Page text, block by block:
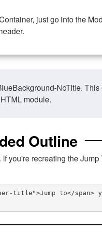
just go into the
NoTitle.
module.
Outline
you're recreating the
title">Jump to</span>